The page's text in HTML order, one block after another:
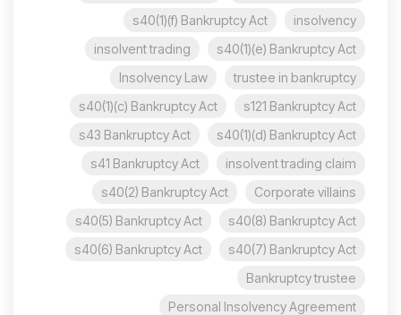
insolvency
s40(1)(f) Bankruptcy Act
s40(1)(e) Bankruptcy Act
insolvent trading
trustee in bankruptcy
Insolvency Law
s121 Bankruptcy Act
s40(1)(c) Bankruptcy Act
s40(1)(d) Bankruptcy Act
s43 Bankruptcy Act
insolvent trading claim
s41 Bankruptcy Act
Corporate villains
s40(2) Bankruptcy Act
s40(8) Bankruptcy Act
s40(5) Bankruptcy Act
s40(7) Bankruptcy Act
s40(6) Bankruptcy Act
Bankruptcy trustee
Personal Insolvency Agreement